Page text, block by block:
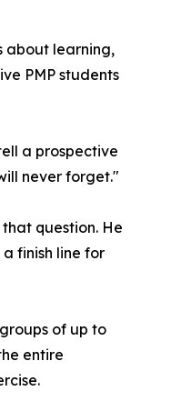
about learning,
PMP students
a prospective
never forget."
question. He
finish line for
of up to
entire